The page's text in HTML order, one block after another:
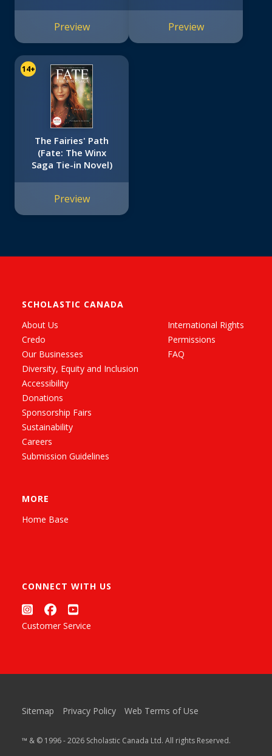
Preview Preview
14+
The Fairies' Path
(Fate: The Winx
Saga Tie-in Novel)
Preview
SCHOLASTIC CANADA
About Us
Credo
Our Businesses
Diversity, Equity and Inclusion
Accessibility
Donations
Sponsorship Fairs
Sustainability
Careers
Submission Guidelines
International Rights
Permissions
FAQ
MORE
Home Base
CONNECT WITH US
Customer Service
Sitemap Privacy Policy Web Terms of Use
™ & © 1996 - 2026 Scholastic Canada Ltd. All rights Reserved.